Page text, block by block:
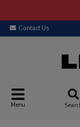
Contact Us
Menu